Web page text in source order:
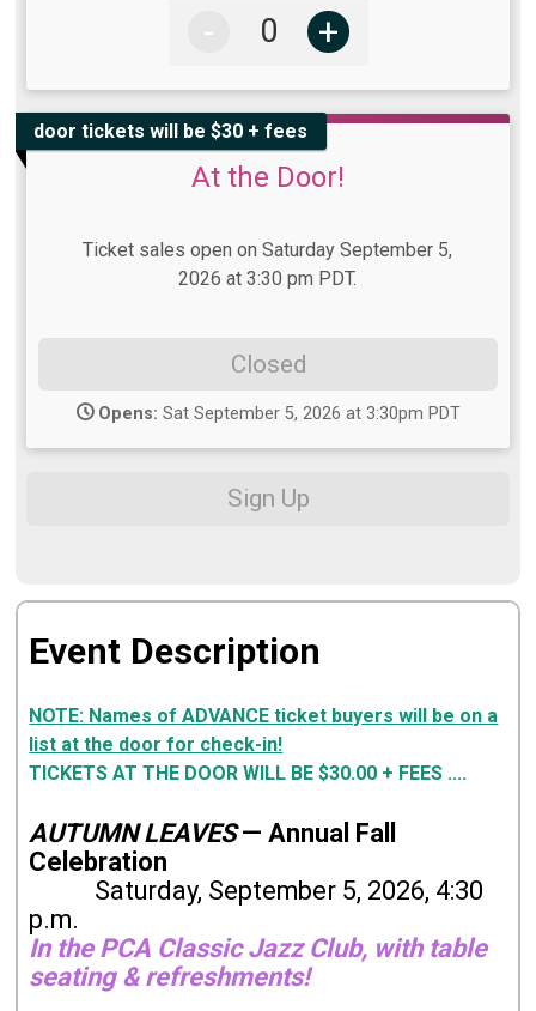
- +
door tickets will be $30 + fees
At the Door!
Ticket sales open on Saturday September 5,
2026 at 3:30 pm PDT.
Closed
Opens: Sat September 5, 2026 at 3:30pm PDT
Sign Up
Event Description
NOTE: Names of ADVANCE ticket buyers will be on a
list at the door for check-in!
TICKETS AT THE DOOR WILL BE $30.00 + FEES ....
AUTUMN LEAVES— Annual Fall
Celebration
Saturday, September 5, 2026, 4:30
p.m.
In the PCA Classic Jazz Club, with table
seating & refreshments!